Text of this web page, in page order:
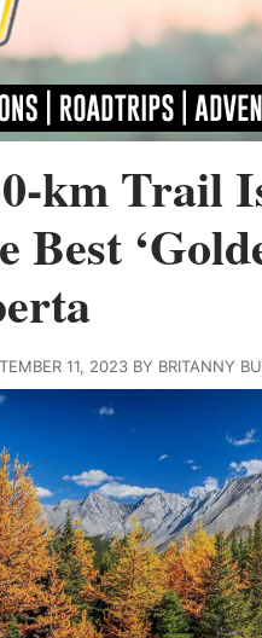
km Trail
Best
11, 2023 BY BRITANNY